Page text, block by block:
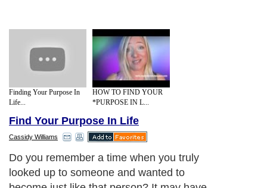
Finding Your Purpose In
Life...
HOW TO FIND YOUR
*PURPOSE IN L...
Find Your Purpose In Life
Cassidy Williams
Do you remember a time when you truly
looked up to someone and wanted to